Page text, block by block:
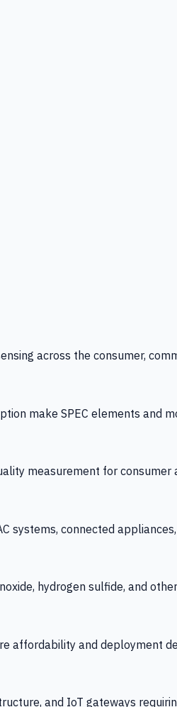
across the consumer,
make SPEC elements and
measurement for
systems, connected
hydrogen sulfide, and
affordability and deployment
and IoT gateways